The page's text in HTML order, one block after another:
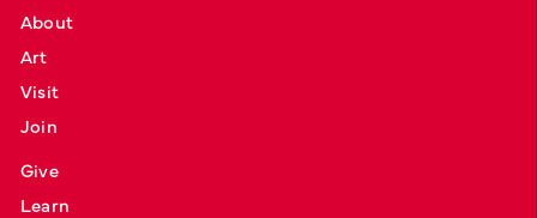
About
Art
Visit
Join
Give
Learn